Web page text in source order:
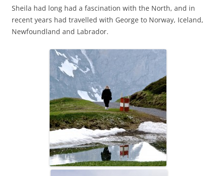
Sheila had long had a fascination with the North, and in
recent years had travelled with George to Norway, Iceland,
Newfoundland and Labrador.